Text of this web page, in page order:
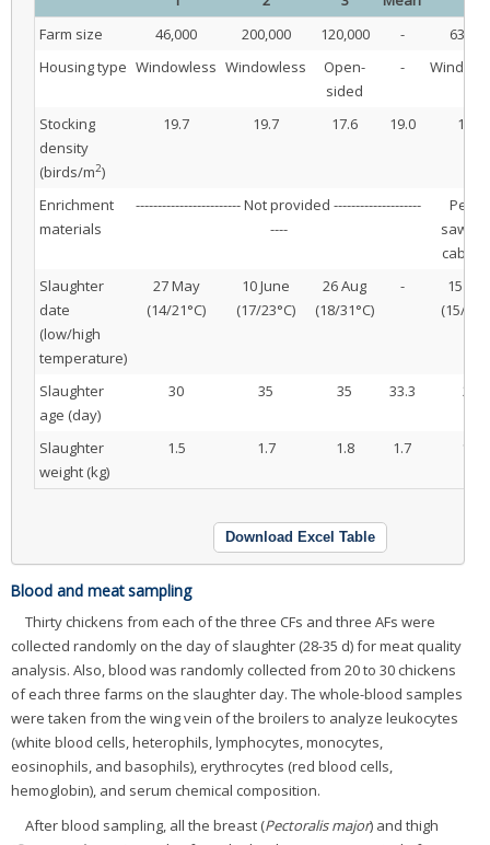
Farm size
46,000 200,000 120,000 -
63,000
Housing type Windowless Windowless
Open-
sided
-
Stocking
density
(birds/m2)
19.7 19.7 17.6 19.0 17.9
Enrichment
materials
------------------------ Not provided --------------------
----
Perch,
Slaughter
date
(low/high
temperature)
27 May
(14/21°C)
10 June
(17/23°C)
26 Aug
(18/31°C)
-
15
(15/
Slaughter
age (day)
30 35 35 33.3 28
Slaughter
weight (kg)
1.5 1.7 1.8 1.7 1.4
Download Excel Table
Blood and meat sampling
Thirty chickens from each of the three CFs and three AFs were
collected randomly on the day of slaughter (28-35 d) for meat quality
analysis. Also, blood was randomly collected from 20 to 30 chickens
of each three farms on the slaughter day. The whole-blood samples
were taken from the wing vein of the broilers to analyze leukocytes
(white blood cells, heterophils, lymphocytes, monocytes,
eosinophils, and basophils), erythrocytes (red blood cells,
hemoglobin), and serum chemical composition.
After blood sampling, all the breast (Pectoralis major) and thigh